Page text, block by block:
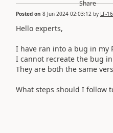
Posted on 8 Jun 2024 02:03:12 by LF-
Hello experts,
I have ran into a bug in my
I cannot recreate the bug
They are both the same
What steps should I follow